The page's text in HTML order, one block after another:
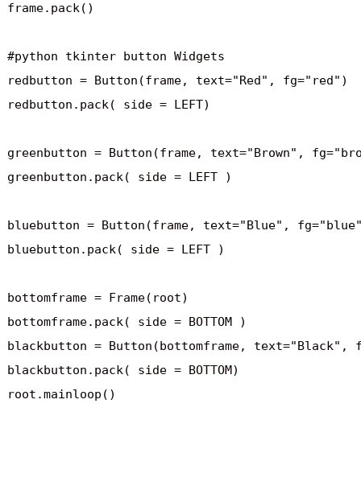
frame.pack()
#python tkinter button Widgets
redbutton = Button(frame, text="Red", fg="red")
redbutton.pack( side = LEFT)
greenbutton = Button(frame, text="Brown",
greenbutton.pack( side = LEFT )
bluebutton = Button(frame, text="Blue",
bluebutton.pack( side = LEFT )
bottomframe = Frame(root)
bottomframe.pack( side = BOTTOM )
blackbutton = Button(bottomframe, text="Black",
blackbutton.pack( side = BOTTOM)
root.mainloop()